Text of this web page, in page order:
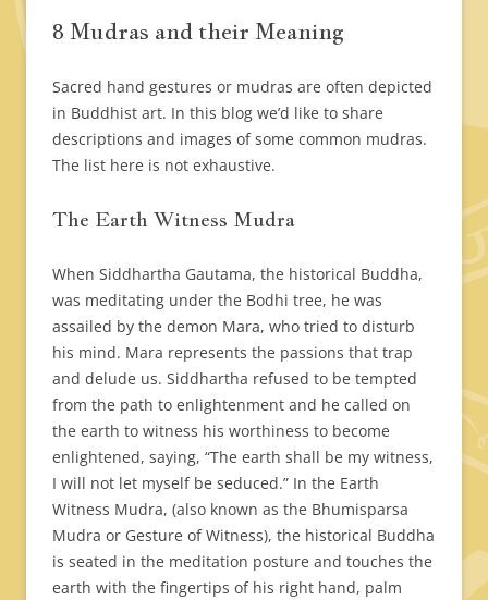
8 Mudras and their Meaning
Sacred hand gestures or mudras are often depicted
in Buddhist art. In this blog we’d like to share
descriptions and images of some common mudras.
The list here is not exhaustive.
The Earth Witness Mudra
When Siddhartha Gautama, the historical Buddha,
was meditating under the Bodhi tree, he was
assailed by the demon Mara, who tried to disturb
his mind. Mara represents the passions that trap
and delude us. Siddhartha refused to be tempted
from the path to enlightenment and he called on
the earth to witness his worthiness to become
enlightened, saying, “The earth shall be my witness,
I will not let myself be seduced.” In the Earth
Witness Mudra, (also known as the Bhumisparsa
Mudra or Gesture of Witness), the historical Buddha
is seated in the meditation posture and touches the
earth with the fingertips of his right hand, palm